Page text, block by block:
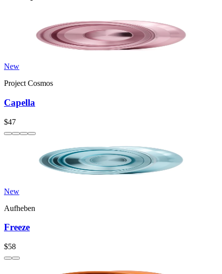
New
Project Cosmos
Capella
$47
New
Aufheben
Freeze
$58